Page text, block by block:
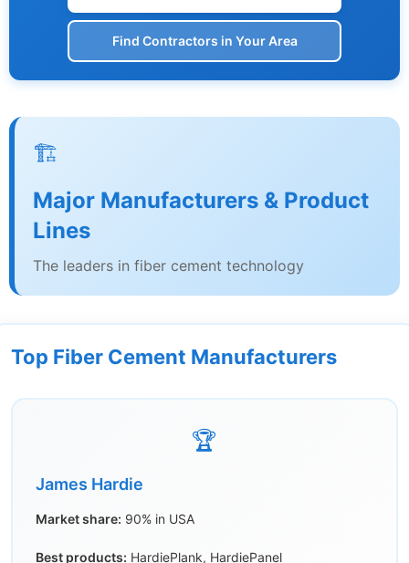
Find Contractors in Your Area
🏗️
Major Manufacturers & Product
Lines
The leaders in fiber cement technology
Top Fiber Cement Manufacturers
🏆
James Hardie
Market share: 90% in USA
Best products: HardiePlank, HardiePanel